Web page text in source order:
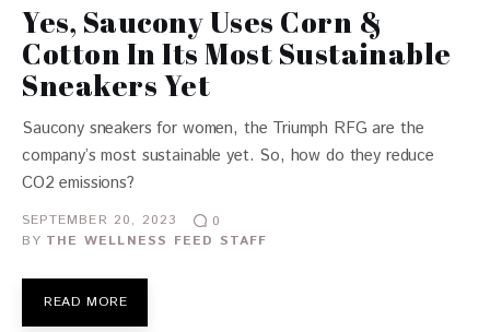
Yes, Saucony Uses Corn &
Cotton In Its Most Sustainable
Sneakers Yet
Saucony sneakers for women, the Triumph RFG are the
company’s most sustainable yet. So, how do they reduce
CO2 emissions?
SEPTEMBER 20, 2023
0
BY THE WELLNESS FEED STAFF
READ MORE